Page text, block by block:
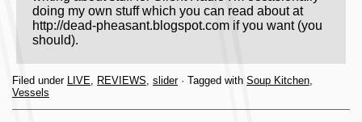
doing my own stuff which you can read about at
http://dead-pheasant.blogspot.com if you want (you
should).
Filed under LIVE, REVIEWS, slider· Tagged with Soup Kitchen,
Vessels